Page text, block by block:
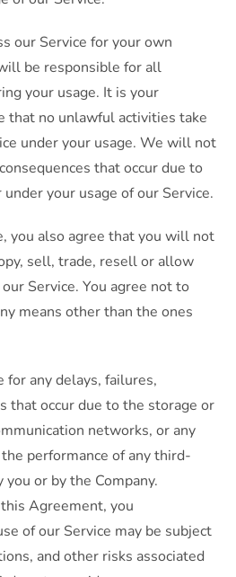
our Service for your own
be responsible for all
your usage. It is your
that no unlawful activities take
under your usage. We will not
that occur due to
your usage of our Service.
you also agree that you will not
sell, trade, resell or allow
Service. You agree not to
means other than the ones
any delays, failures,
that occur due to the storage or
networks, or any
performance of any third-
or by the Company.
Agreement, you
of our Service may be subject
and other risks associated